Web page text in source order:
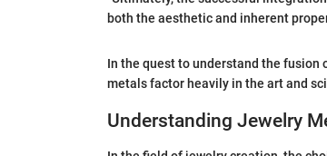
both the aesthetic and inherent
In the quest to understand the
metals factor heavily in the art and
Understanding Jewelry